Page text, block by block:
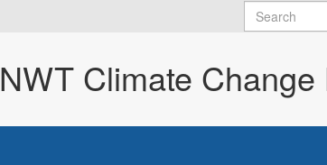
NWT Climate Change